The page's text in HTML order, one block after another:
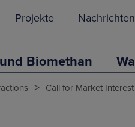
Projekte Nachrichten
Biomethan
> Call for Market